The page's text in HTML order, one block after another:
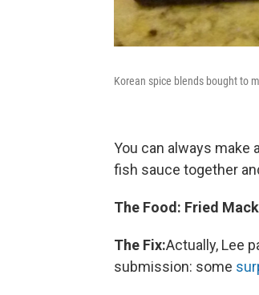
Korean spice blends bought to
You can always make
fish sauce together
The Food: Fried
The Fix:Actually, Lee
submission: some